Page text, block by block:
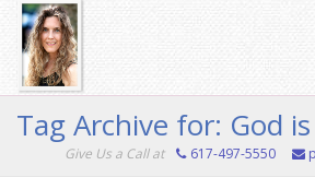
Tag Archive for: God
Give Us a Call at 617-497-5550